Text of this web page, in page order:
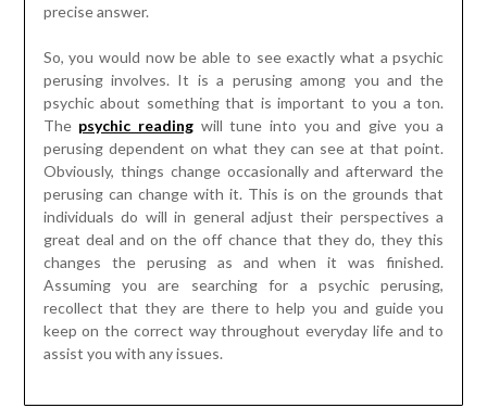
precise answer.
So, you would now be able to see exactly what a psychic
perusing involves. It is a perusing among you and the
psychic about something that is important to you a ton.
The psychic readingwill tune into you and give you a
perusing dependent on what they can see at that point.
Obviously, things change occasionally and afterward the
perusing can change with it. This is on the grounds that
individuals do will in general adjust their perspectives a
great deal and on the off chance that they do, they this
changes the perusing as and when it was finished.
Assuming you are searching for a psychic perusing,
recollect that they are there to help you and guide you
keep on the correct way throughout everyday life and to
assist you with any issues.